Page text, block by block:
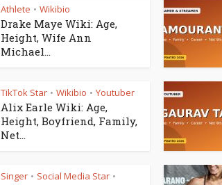
Athlete • Wikibio
Drake Maye Wiki: Age,
Height, Wife Ann
Michael...
TikTok Star • Wikibio • Youtuber
Alix Earle Wiki: Age,
Height, Boyfriend, Family,
Net...
Singer • Social Media Star •